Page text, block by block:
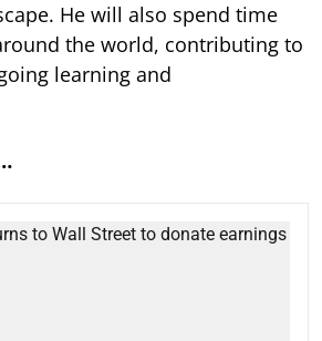
He will also spend time
the world, contributing to
learning and